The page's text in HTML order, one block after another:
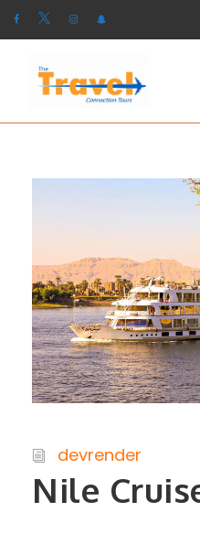
devrender
Nile